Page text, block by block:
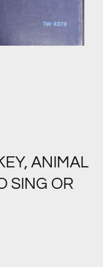
ANIMAL
SING OR